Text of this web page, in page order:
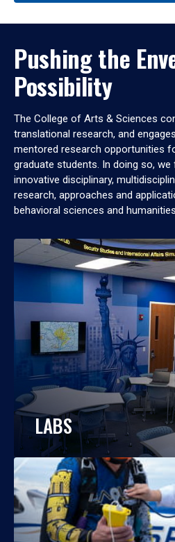
Pushing the
Possibility
The College of Arts & Sciences
translational research, and
mentored research opportunities
graduate students. In doing so, we
innovative disciplinary,
research, approaches and
behavioral sciences and
LABS